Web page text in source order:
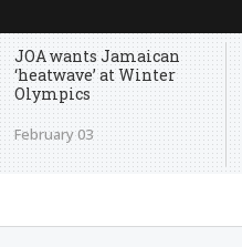
JOA wants Jamaican
‘heatwave’ at Winter
Olympics
February 03